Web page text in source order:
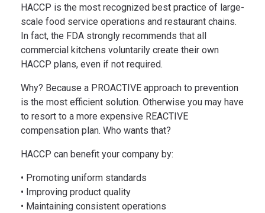
HACCP is the most recognized best practice of large-
scale food service operations and restaurant chains.
In fact, the FDA strongly recommends that all
commercial kitchens voluntarily create their own
HACCP plans, even if not required.
Why? Because a PROACTIVE approach to prevention
is the most efficient solution. Otherwise you may have
to resort to a more expensive REACTIVE
compensation plan. Who wants that?
HACCP can benefit your company by:
• Promoting uniform standards
• Improving product quality
• Maintaining consistent operations